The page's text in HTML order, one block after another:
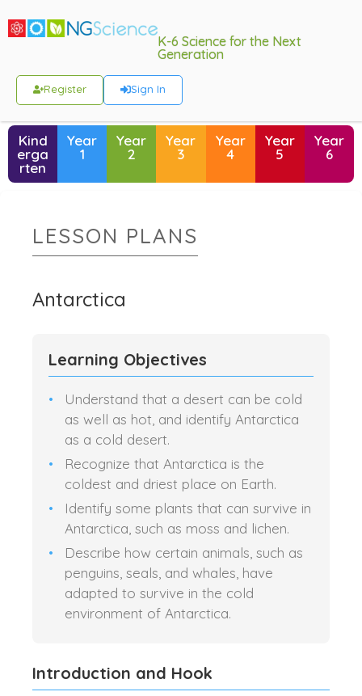
K-6 Science for the Next
Generation
Register Sign In
Kind
erga
rten
Year
1
Year
2
Year
3
Year
4
Year
5
Year
6
LESSON PLANS
Antarctica
Learning Objectives
Understand that a desert can be cold
as well as hot, and identify Antarctica
as a cold desert.
Recognize that Antarctica is the
coldest and driest place on Earth.
Identify some plants that can survive in
Antarctica, such as moss and lichen.
Describe how certain animals, such as
penguins, seals, and whales, have
adapted to survive in the cold
environment of Antarctica.
Introduction and Hook